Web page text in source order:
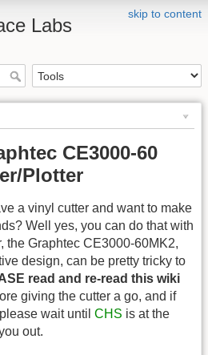
skip to content
Labs
CE3000-60
Plotter
a vinyl cutter and want to make
Well yes, you can do that with
the Graphtec CE3000-60MK2,
design, can be pretty tricky to
read and re-read this wiki
giving the cutter a go, and if
wait until CHS is at the
out.